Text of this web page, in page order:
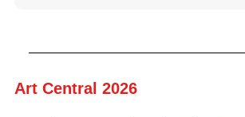
Art Central 2026